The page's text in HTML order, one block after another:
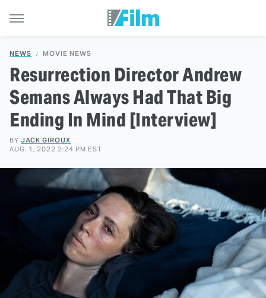
NEWS MOVIE NEWS
Resurrection Director Andrew
Semans Always Had That Big
Ending In Mind [Interview]
BY JACK GIROUX
AUG. 1, 2022 2:24 PM EST